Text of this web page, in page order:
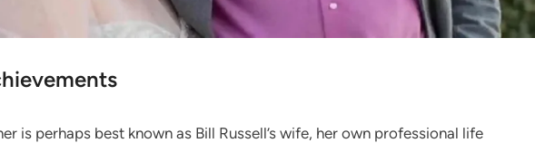
is perhaps best known as Bill Russell’s wife, her own professional life